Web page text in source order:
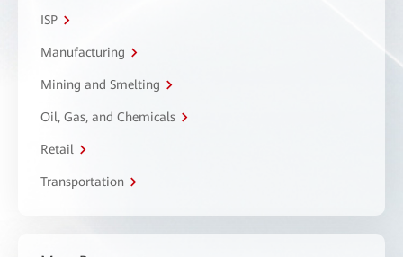
ISP
Manufacturing
Mining and Smelting
Oil, Gas, and Chemicals
Retail
Transportation